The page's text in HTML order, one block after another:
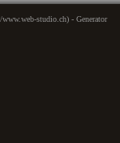
studio.ch) - Generator